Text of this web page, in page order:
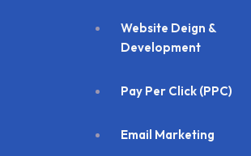
Website Deign &
Development
Pay Per Click (PPC)
Email Marketing